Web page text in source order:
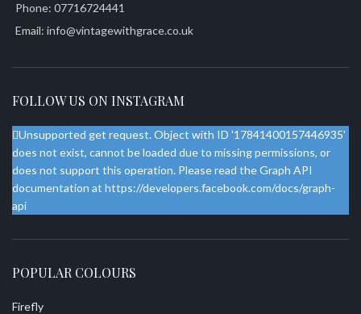
Phone: 07716724441
Email: info@vintagewithgrace.co.uk
FOLLOW US ON INSTAGRAM
Unsupported get request. Object with ID '17841400157446935'
does not exist, cannot be loaded due to missing permissions, or
does not support this operation. Please read the Graph API
documentation at https://developers.facebook.com/docs/graph-
api
POPULAR COLOURS
Firefly